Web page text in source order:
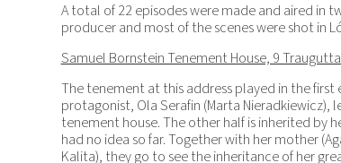
A total of 22 episodes were made and aired in
producer and most of the scenes were shot in
Samuel Bornstein Tenement House, 9
The tenement at this address played in the first
protagonist, Ola Serafin (Marta Nieradkiewicz),
tenement house. The other half is inherited by
had no idea so far. Together with her mother
Kalita), they go to see the inheritance of her